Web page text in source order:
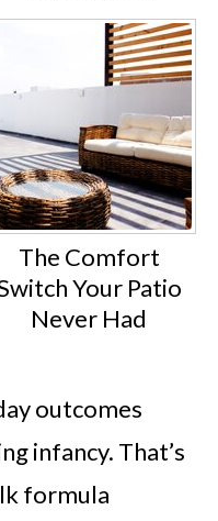
The Comfort
Your Patio
Never Had
outcomes
infancy. That’s
formula